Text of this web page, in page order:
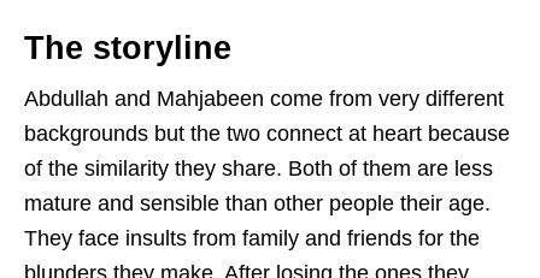
The storyline
Abdullah and Mahjabeen come from very different
backgrounds but the two connect at heart because
of the similarity they share. Both of them are less
mature and sensible than other people their age.
They face insults from family and friends for the
blunders they make. After losing the ones they